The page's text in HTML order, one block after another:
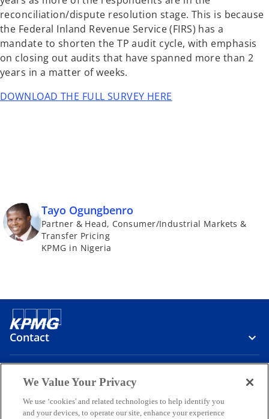
reconciliation/dispute resolution stage. This is because
the Federal Inland Revenue Service (FIRS) has a
mandate to shorten the TP audit cycle, with emphasis
on closing out audits that have spanned more than 2
years in a matter of weeks.
DOWNLOAD THE FULL SURVEY HERE
Tayo Ogungbenro
Partner & Head, Consumer/Industrial Markets &
Transfer Pricing
KPMG in Nigeria
Contact
Media
We Value Your Privacy
We use ‘cookies' and related technologies to help identify you
and your devices, to operate our site, enhance your experience